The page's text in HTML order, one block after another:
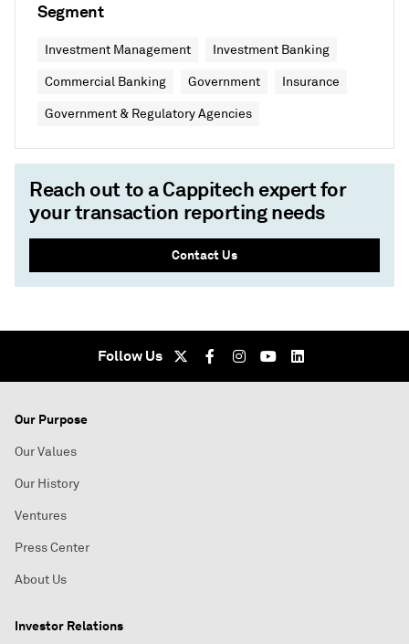
Segment
Investment Management Investment Banking
Commercial Banking Government Insurance
Government & Regulatory Agencies
Reach out to a Cappitech expert for
your transaction reporting needs
Contact Us
Follow Us
Our Purpose
Our Values
Our History
Ventures
Press Center
About Us
Investor Relations